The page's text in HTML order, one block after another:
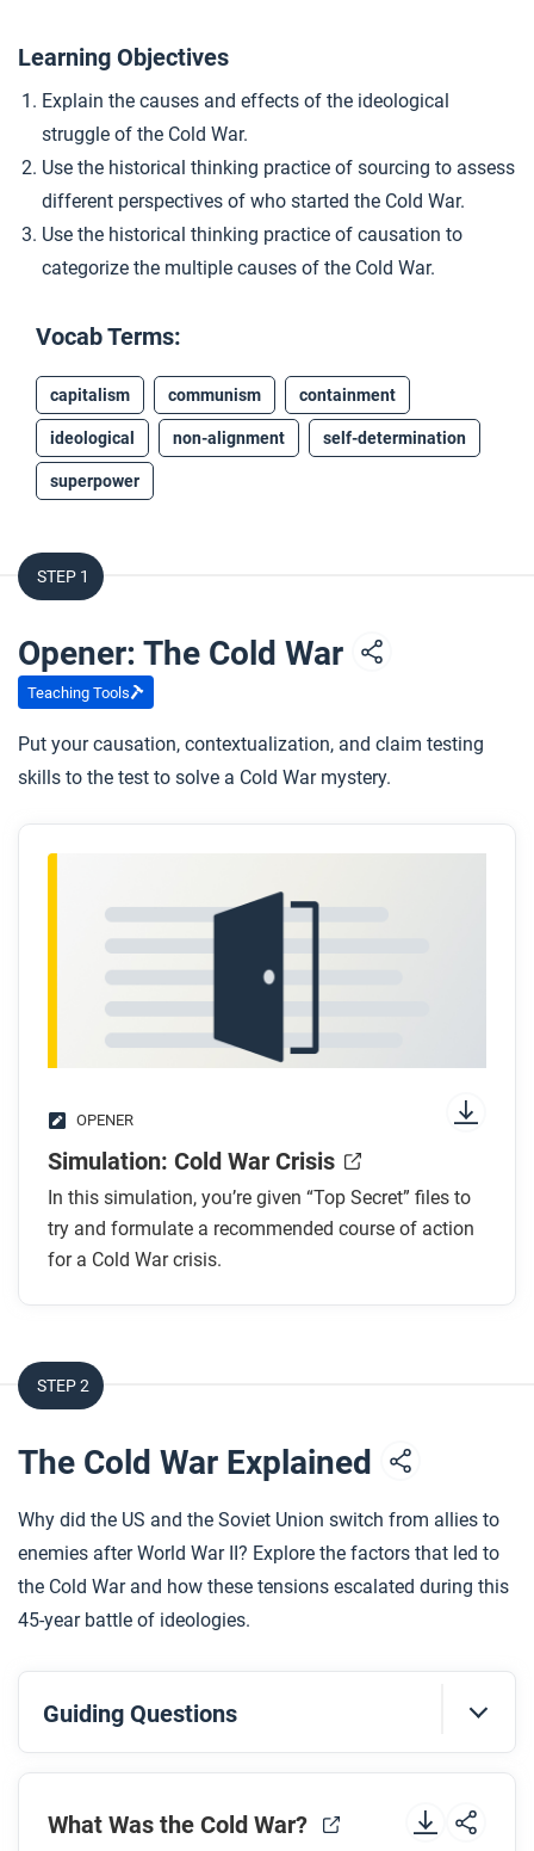
Learning Objectives
Explain the causes and effects of the ideological
struggle of the Cold War.
Use the historical thinking practice of sourcing to assess
different perspectives of who started the Cold War.
Use the historical thinking practice of causation to
categorize the multiple causes of the Cold War.
Vocab Terms:
capitalism communism containment
ideological non-alignment self-determination
superpower
STEP 1
Opener: The Cold War
Teaching Tools
Put your causation, contextualization, and claim testing
skills to the test to solve a Cold War mystery.
OPENER
Simulation: Cold War Crisis
In this simulation, you’re given “Top Secret” files to
try and formulate a recommended course of action
for a Cold War crisis.
STEP 2
The Cold War Explained
Why did the US and the Soviet Union switch from allies to
enemies after World War II? Explore the factors that led to
the Cold War and how these tensions escalated during this
45-year battle of ideologies.
Guiding Questions
Before you watch
Preview the questions below, and then review the
What Was the Cold War?